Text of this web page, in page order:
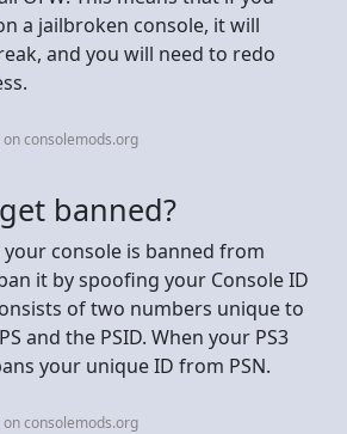
a jailbroken console, it will
and you will need to redo
consolemods.org
banned?
console is banned from
it by spoofing your Console ID
of two numbers unique to
and the PSID. When your PS3
your unique ID from PSN.
consolemods.org